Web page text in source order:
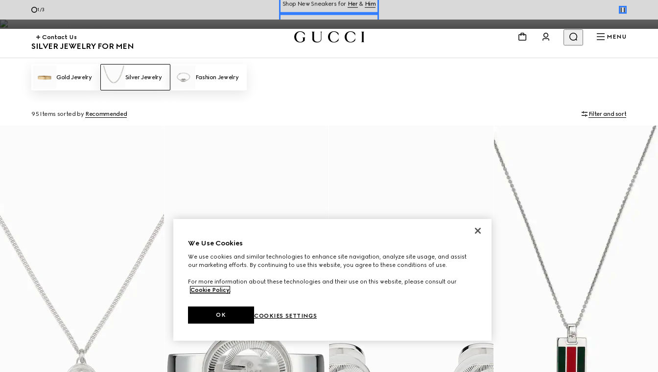
1 /3 Online Exclusive Jetset GG Marmont
Book a Virtual Appointment
Contact Us MENU
SILVER JEWELRY FOR MEN
Gold Jewelry Silver Jewelry Fashion Jewelry
95 Items sorted by Recommended Filter and sort
We Use Cookies
We use cookies and similar technologies to enhance site navigation, analyze site usage, and assist
our marketing efforts. By continuing to use this website, you agree to these conditions of use.
For more information about these technologies and their use on this website, please consult our
Cookie Policy.
COOKIES SETTINGS
OK